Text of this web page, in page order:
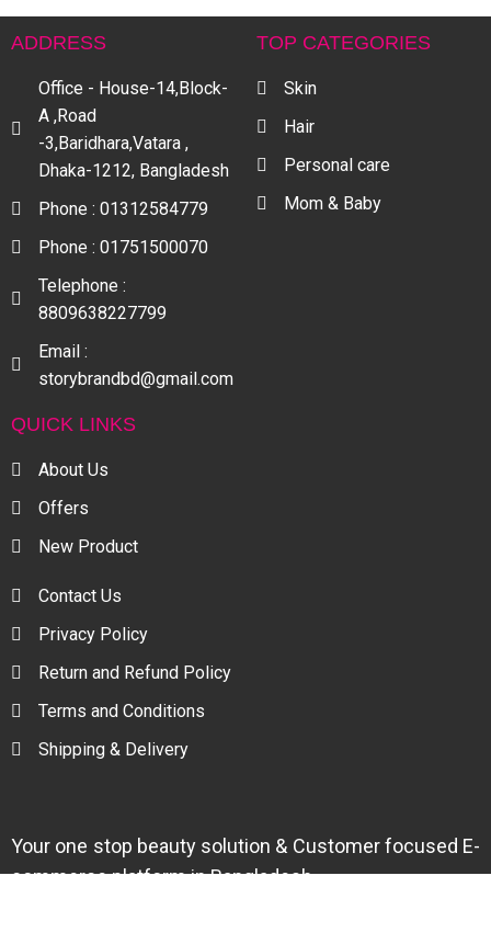
ADDRESS
Office - House-14,Block-
A ,Road
-3,Baridhara,Vatara ,
Dhaka-1212, Bangladesh
Phone : 01312584779
Phone : 01751500070
Telephone :
8809638227799
Email :
storybrandbd@gmail.com
TOP CATEGORIES
Skin
Hair
Personal care
Mom & Baby
QUICK LINKS
About Us
Offers
New Product
Contact Us
Privacy Policy
Return and Refund Policy
Terms and Conditions
Shipping & Delivery
Your one stop beauty solution & Customer focused E-
commerce platform in Bangladesh.